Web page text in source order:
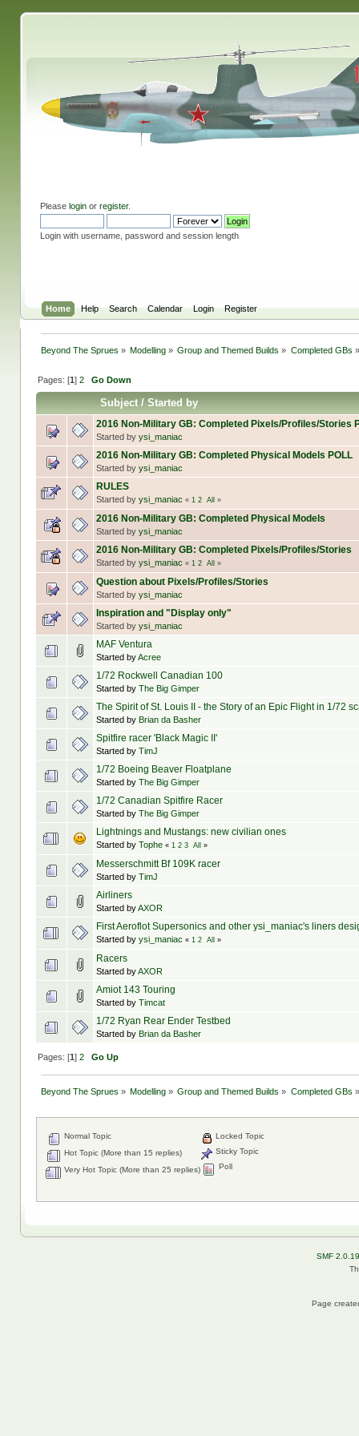
Please loginor register.
Login with username, password and session length
Home Help Search Calendar Login Register
Beyond The Sprues » Modelling » Group and Themed Builds» Completed GBs »
Pages: [1] 2 Go Down
Subject/ Started by
2016 Non-Military GB: Completed Pixels/Profiles/Stories
Started by ysi_maniac
2016 Non-Military GB: Completed Physical Models POLL
Started by ysi_maniac
RULES
Started by ysi_maniac « 1 2 All »
2016 Non-Military GB: Completed Physical Models
Started by ysi_maniac
2016 Non-Military GB: Completed Pixels/Profiles/Stories
Started by ysi_maniac « 1 2 All »
Question about Pixels/Profiles/Stories
Started by ysi_maniac
Inspiration and "Display only"
Started by ysi_maniac
MAF Ventura
Started byAcree
1/72 Rockwell Canadian 100
Started by The Big Gimper
The Spirit of St. Louis II - the Story of an Epic Flight in 1/72
Started by Brian da Basher
Spitfire racer 'Black Magic II'
Started by TimJ
1/72 Boeing Beaver Floatplane
Started by The Big Gimper
1/72 Canadian Spitfire Racer
Started by The Big Gimper
Lightnings and Mustangs: new civilian ones
Started by Tophe « 1 2 3 All »
Messerschmitt Bf 109K racer
Started by TimJ
Airliners
Started byAXOR
First Aeroflot Supersonics and other ysi_maniac's liners
Started by ysi_maniac « 1 2 All »
Racers
Started byAXOR
Amiot 143 Touring
Started by Timcat
1/72 Ryan Rear Ender Testbed
Started by Brian da Basher
Pages: [1] 2 Go Up
Beyond The Sprues » Modelling » Group and Themed Builds» Completed GBs »
Normal Topic
Hot Topic (More than 15 replies)
Very Hot Topic (More than 25 replies)
Locked Topic
Sticky Topic
Poll
SMF 2.0.19
Page